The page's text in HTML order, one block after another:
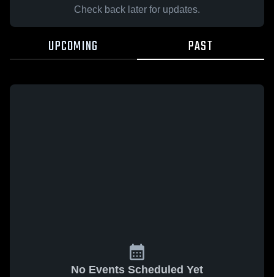
Check back later for updates.
UPCOMING PAST
No Events Scheduled Yet